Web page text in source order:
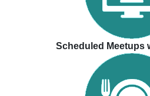
Scheduled Meetups